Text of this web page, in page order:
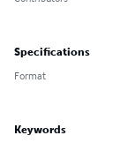
Specifications
Format
Keywords